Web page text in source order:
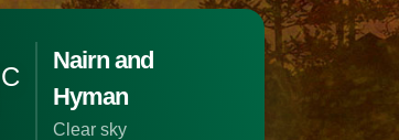
Nairn and
Hyman
clear sky